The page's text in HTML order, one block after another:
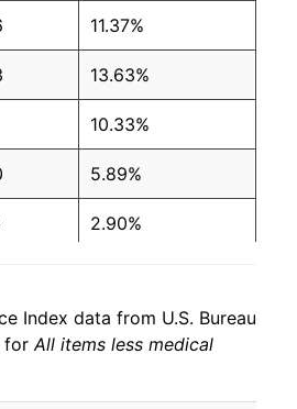
11.37%
13.63%
10.33%
5.89%
2.90%
3.37%
Index data from U.S. Bureau
forAll items less medical